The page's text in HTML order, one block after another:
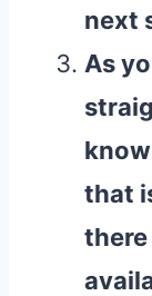
next
As
that
there